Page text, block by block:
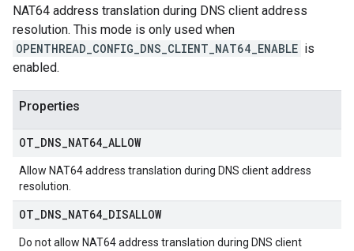
NAT64 address translation during DNS client address
resolution. This mode is only used when
OPENTHREAD_CONFIG_DNS_CLIENT_NAT64_ENABLE is
enabled.
Properties
OT DNS NAT64 ALLOW
Allow NAT64 address translation during DNS client address
resolution.
OT DNS NAT64 DISALLOW
Do not allow NAT64 address translation during DNS client